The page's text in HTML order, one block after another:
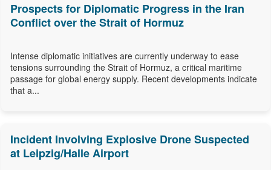
Prospects for Diplomatic Progress in the Iran
Conflict over the Strait of Hormuz
Intense diplomatic initiatives are currently underway to ease
tensions surrounding the Strait of Hormuz, a critical maritime
passage for global energy supply. Recent developments indicate
that a...
Incident Involving Explosive Drone Suspected
at Leipzig/Halle Airport